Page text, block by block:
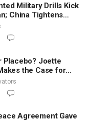
Military Drills Kick
China Tightens
Controls
Placebo? Joette
the Case for
After 200 Years of
Agreement Gave